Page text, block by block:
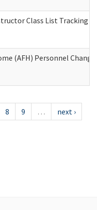
Class List Tracking
(AFH) Personnel
8 9 …
next ›